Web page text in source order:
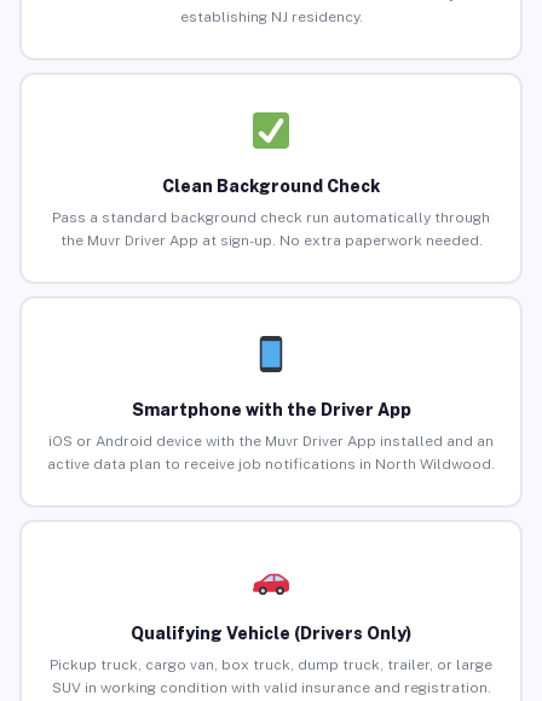
establishing NJ residency.
Clean Background Check
Pass a standard background check run automatically through
the Muvr Driver App at sign-up. No extra paperwork needed.
Smartphone with the Driver App
iOS or Android device with the Muvr Driver App installed and an
active data plan to receive job notifications in North Wildwood.
Qualifying Vehicle (Drivers Only)
Pickup truck, cargo van, box truck, dump truck, trailer, or large
SUV in working condition with valid insurance and registration.